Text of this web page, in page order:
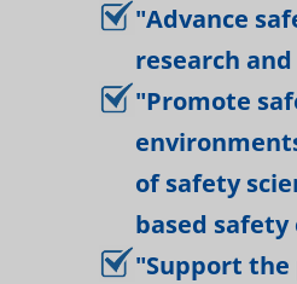
"Advance
research
"Promote
of safety
based
"Support the